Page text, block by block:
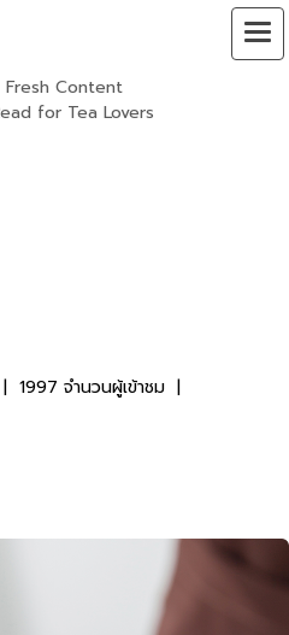
Fresh Content
for Tea Lovers
| 1997 จำนวนผู้เข้าชม |